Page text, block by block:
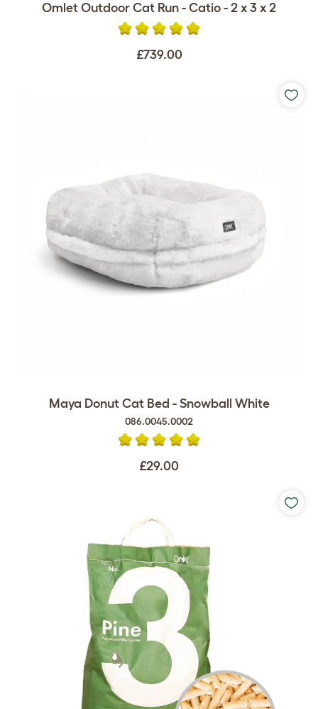
Omlet Outdoor Cat Run - Catio - 2 x 3 x 2
£739.00
Maya Donut Cat Bed - Snowball White
086.0045.0002
£29.00